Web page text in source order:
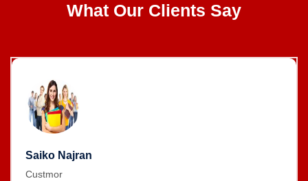
What Our Clients Say
Saiko Najran
Custmor